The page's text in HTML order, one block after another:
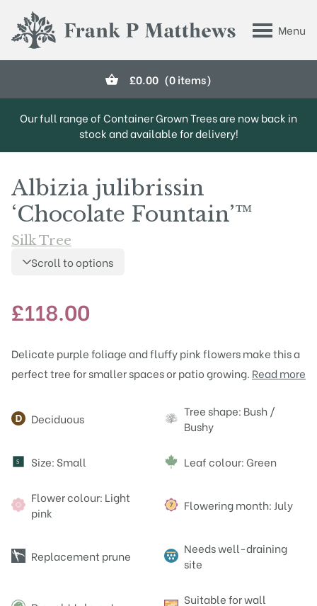
Menu
Frank P Matthews
£0.00 (0 items)
Our full range of Container Grown Trees are now back in
stock and available for delivery!
Albizia julibrissin
‘Chocolate Fountain’™
Silk Tree
Scroll to options
£118.00
Delicate purple foliage and fluffy pink flowers make this a
perfect tree for smaller spaces or patio growing. Read more
Attributes
Deciduous
Tree shape: Bush /
Bushy
S Size: Small Leaf colour: Green
Flower colour: Light
pink
Flowering month: July
Replacement prune
Needs well-draining
site
Suitable for wall